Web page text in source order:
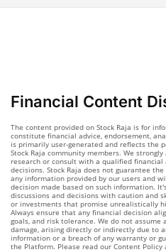
Financial Content
The content provided on Stock Raja is for
constitute financial advice, endorsement,
is primarily user-generated and reflects the
Stock Raja community members. We
research or consult with a qualified financial
decisions. Stock Raja does not guarantee
any information provided by our users and
decision made based on such information.
discussions and decisions with caution and
or investments that promise unrealistically
Always ensure that any financial decision
goals, and risk tolerance. We do not
damage, arising directly or indirectly due to
information or a breach of any warranty or
the Platform. Please read our Content